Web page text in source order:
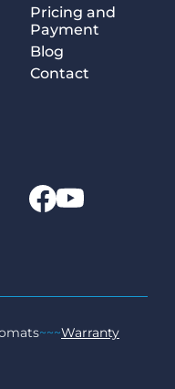
Pricing and
Payment
Blog
Contact
~~~Warranty